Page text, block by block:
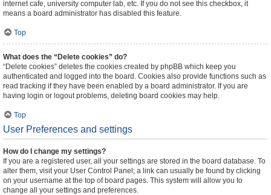
internet cafe, university computer lab, etc. If you do not see this checkbox, it
means a board administrator has disabled this feature.
Top
What does the “Delete cookies” do?
“Delete cookies” deletes the cookies created by phpBB which keep you
authenticated and logged into the board. Cookies also provide functions such as
read tracking if they have been enabled by a board administrator. If you are
having login or logout problems, deleting board cookies may help.
Top
User Preferences and settings
How do I change my settings?
If you are a registered user, all your settings are stored in the board database. To
alter them, visit your User Control Panel; a link can usually be found by clicking
on your username at the top of board pages. This system will allow you to
change all your settings and preferences.